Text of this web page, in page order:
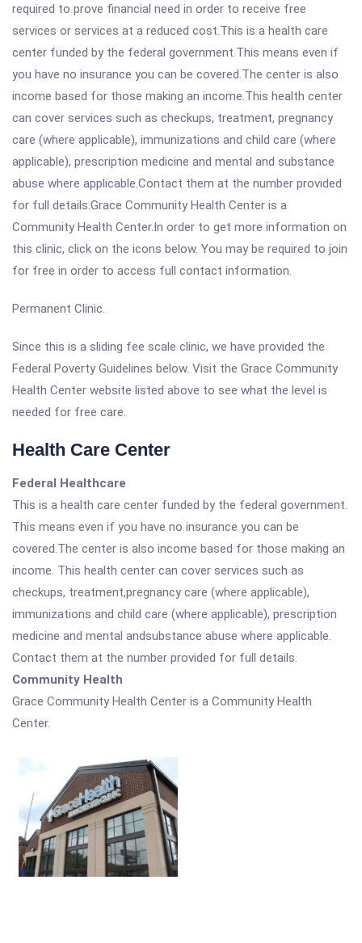
required to prove financial need in order to receive free
services or services at a reduced cost.This is a health care
center funded by the federal government.This means even if
you have no insurance you can be covered.The center is also
income based for those making an income.This health center
can cover services such as checkups, treatment, pregnancy
care (where applicable), immunizations and child care (where
applicable), prescription medicine and mental and substance
abuse where applicable.Contact them at the number provided
for full details.Grace Community Health Center is a
Community Health Center.In order to get more information on
this clinic, click on the icons below. You may be required to join
for free in order to access full contact information.
Permanent Clinic.
Since this is a sliding fee scale clinic, we have provided the
Federal Poverty Guidelines below. Visit the Grace Community
Health Center website listed above to see what the level is
needed for free care.
Health Care Center
Federal Healthcare
This is a health care center funded by the federal government.
This means even if you have no insurance you can be
covered.The center is also income based for those making an
income. This health center can cover services such as
checkups, treatment,pregnancy care (where applicable),
immunizations and child care (where applicable), prescription
medicine and mental andsubstance abuse where applicable.
Contact them at the number provided for full details.
Community Health
Grace Community Health Center is a Community Health
Center.